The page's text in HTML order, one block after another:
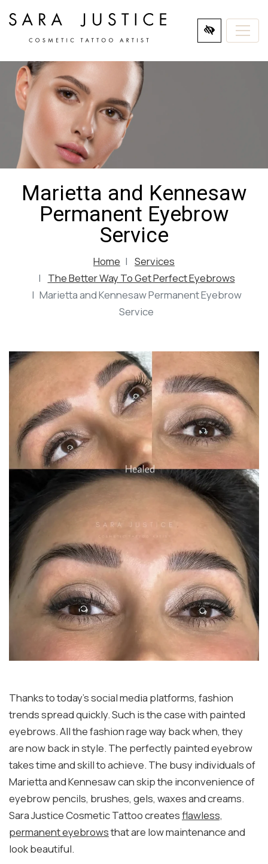
TO
MAIN
Marietta and Kennesaw
Permanent Eyebrow
Service
Home
Services
The Better Way To Get Perfect Eyebrows
Marietta and Kennesaw Permanent Eyebrow
Service
Thanks to today’s social media platforms, fashion
trends spread quickly. Such is the case with painted
eyebrows. All the fashion rage way back when, they
are now back in style. The perfectly painted eyebrow
takes time and skill to achieve. The busy individuals of
Marietta and Kennesaw can skip the inconvenience of
eyebrow pencils, brushes, gels, waxes and creams.
Sara Justice Cosmetic Tattoo createsflawless,
permanent eyebrowsthat are low maintenance and
look beautiful.